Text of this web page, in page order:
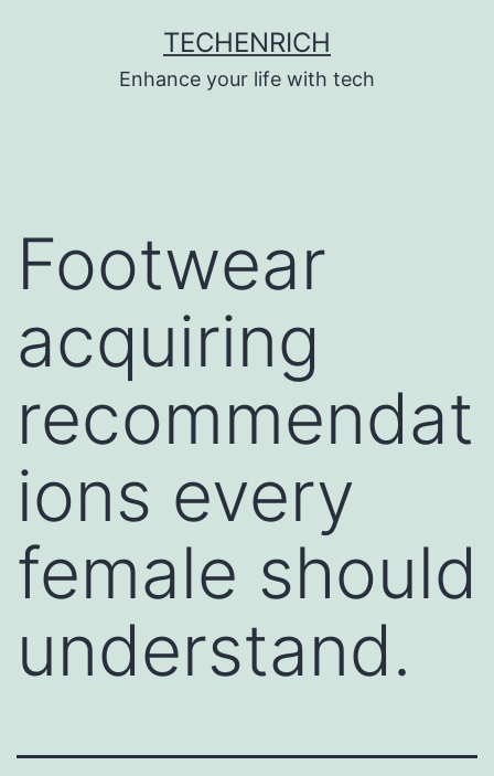
TECHENRICH
Enhance your life with tech
Footwear
acquiring
recommendat
ions every
female should
understand.